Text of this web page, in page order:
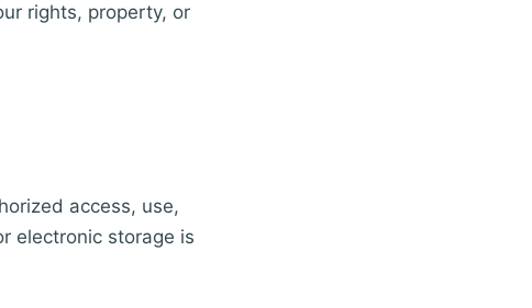
rights, property, or
access, use,
electronic storage is